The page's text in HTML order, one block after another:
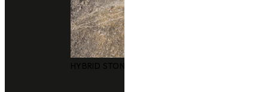
HYBRID STONE SURFACES
Other colors you may also like